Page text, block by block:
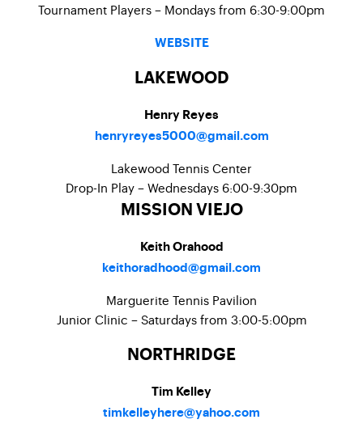
Tournament Players – Mondays from 6:30-9:00pm
WEBSITE
LAKEWOOD
Henry Reyes
henryreyes5000@gmail.com
Lakewood Tennis Center
Drop-In Play – Wednesdays 6:00-9:30pm
MISSION VIEJO
Keith Orahood
keithoradhood@gmail.com
Marguerite Tennis Pavilion
Junior Clinic – Saturdays from 3:00-5:00pm
NORTHRIDGE
Tim Kelley
timkelleyhere@yahoo.com